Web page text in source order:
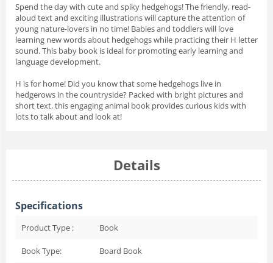
Spend the day with cute and spiky hedgehogs! The friendly, read-
aloud text and exciting illustrations will capture the attention of
young nature-lovers in no time! Babies and toddlers will love
learning new words about hedgehogs while practicing their H letter
sound. This baby book is ideal for promoting early learning and
language development.
H is for home! Did you know that some hedgehogs live in
hedgerows in the countryside? Packed with bright pictures and
short text, this engaging animal book provides curious kids with
lots to talk about and look at!
Details
Specifications
Product Type : Book
Book Type: Board Book